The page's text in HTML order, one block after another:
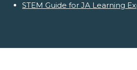
STEM Guide for JA Learning